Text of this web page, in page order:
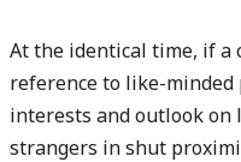
At the identical time, if a
reference to like-
interests and outlook
strangers in shut